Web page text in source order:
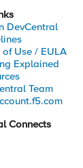
DevCentral
of Use / EULA
Explained
Team
Connects